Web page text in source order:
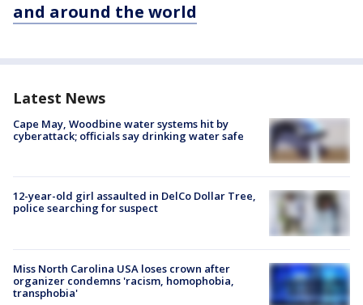
and around the world
Latest News
Cape May, Woodbine water systems hit by
cyberattack; officials say drinking water safe
12-year-old girl assaulted in DelCo Dollar Tree,
police searching for suspect
Miss North Carolina USA loses crown after
organizer condemns 'racism, homophobia,
transphobia'